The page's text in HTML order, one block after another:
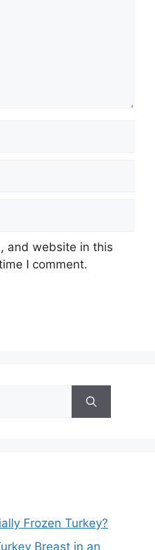
and website in this
I comment.
Frozen Turkey?
Breast in an